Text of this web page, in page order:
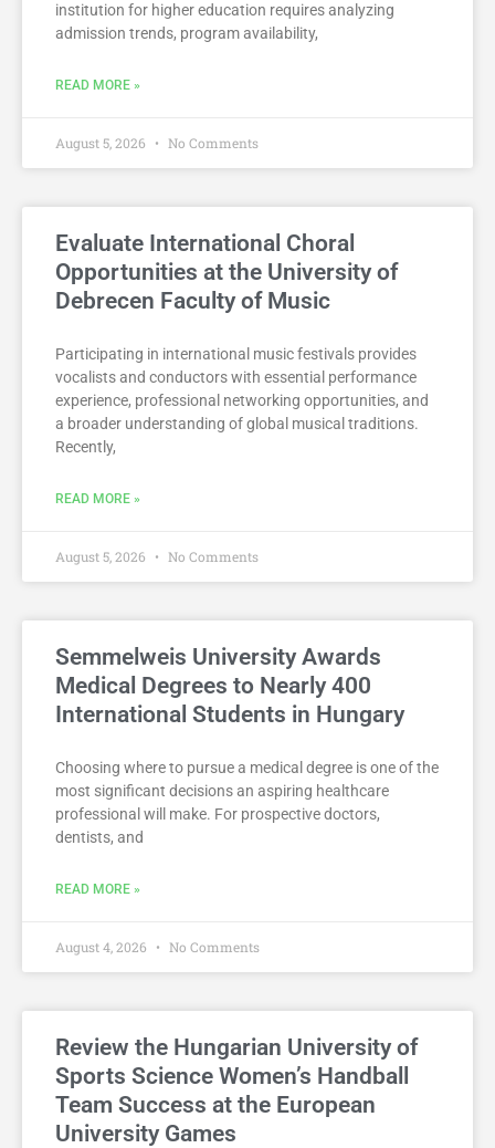
institution for higher education requires analyzing
admission trends, program availability,
READ MORE »
August 5, 2026 No Comments
Evaluate International Choral
Opportunities at the University of
Debrecen Faculty of Music
Participating in international music festivals provides
vocalists and conductors with essential performance
experience, professional networking opportunities, and
a broader understanding of global musical traditions.
Recently,
READ MORE »
August 5, 2026 No Comments
Semmelweis University Awards
Medical Degrees to Nearly 400
International Students in Hungary
Choosing where to pursue a medical degree is one of the
most significant decisions an aspiring healthcare
professional will make. For prospective doctors,
dentists, and
READ MORE »
August 4, 2026 No Comments
Review the Hungarian University of
Sports Science Women’s Handball
Team Success at the European
University Games